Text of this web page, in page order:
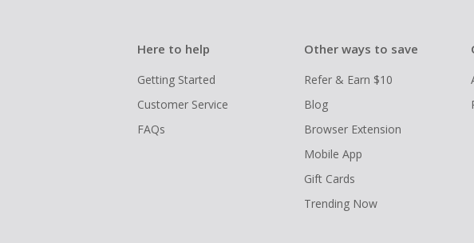
Here to help
Getting Started
Customer Service
FAQs
Other ways to save
Refer & Earn $10
Blog
Browser Extension
Mobile App
Gift Cards
Trending Now